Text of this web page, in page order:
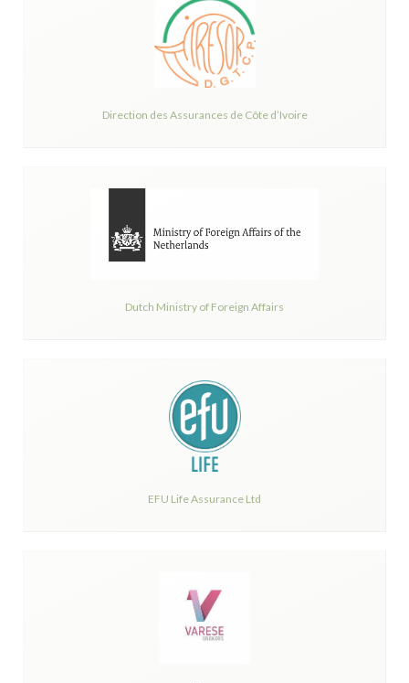
Direction des Assurances de Côte d’Ivoire
Dutch Ministry of Foreign Affairs
EFU Life Assurance Ltd